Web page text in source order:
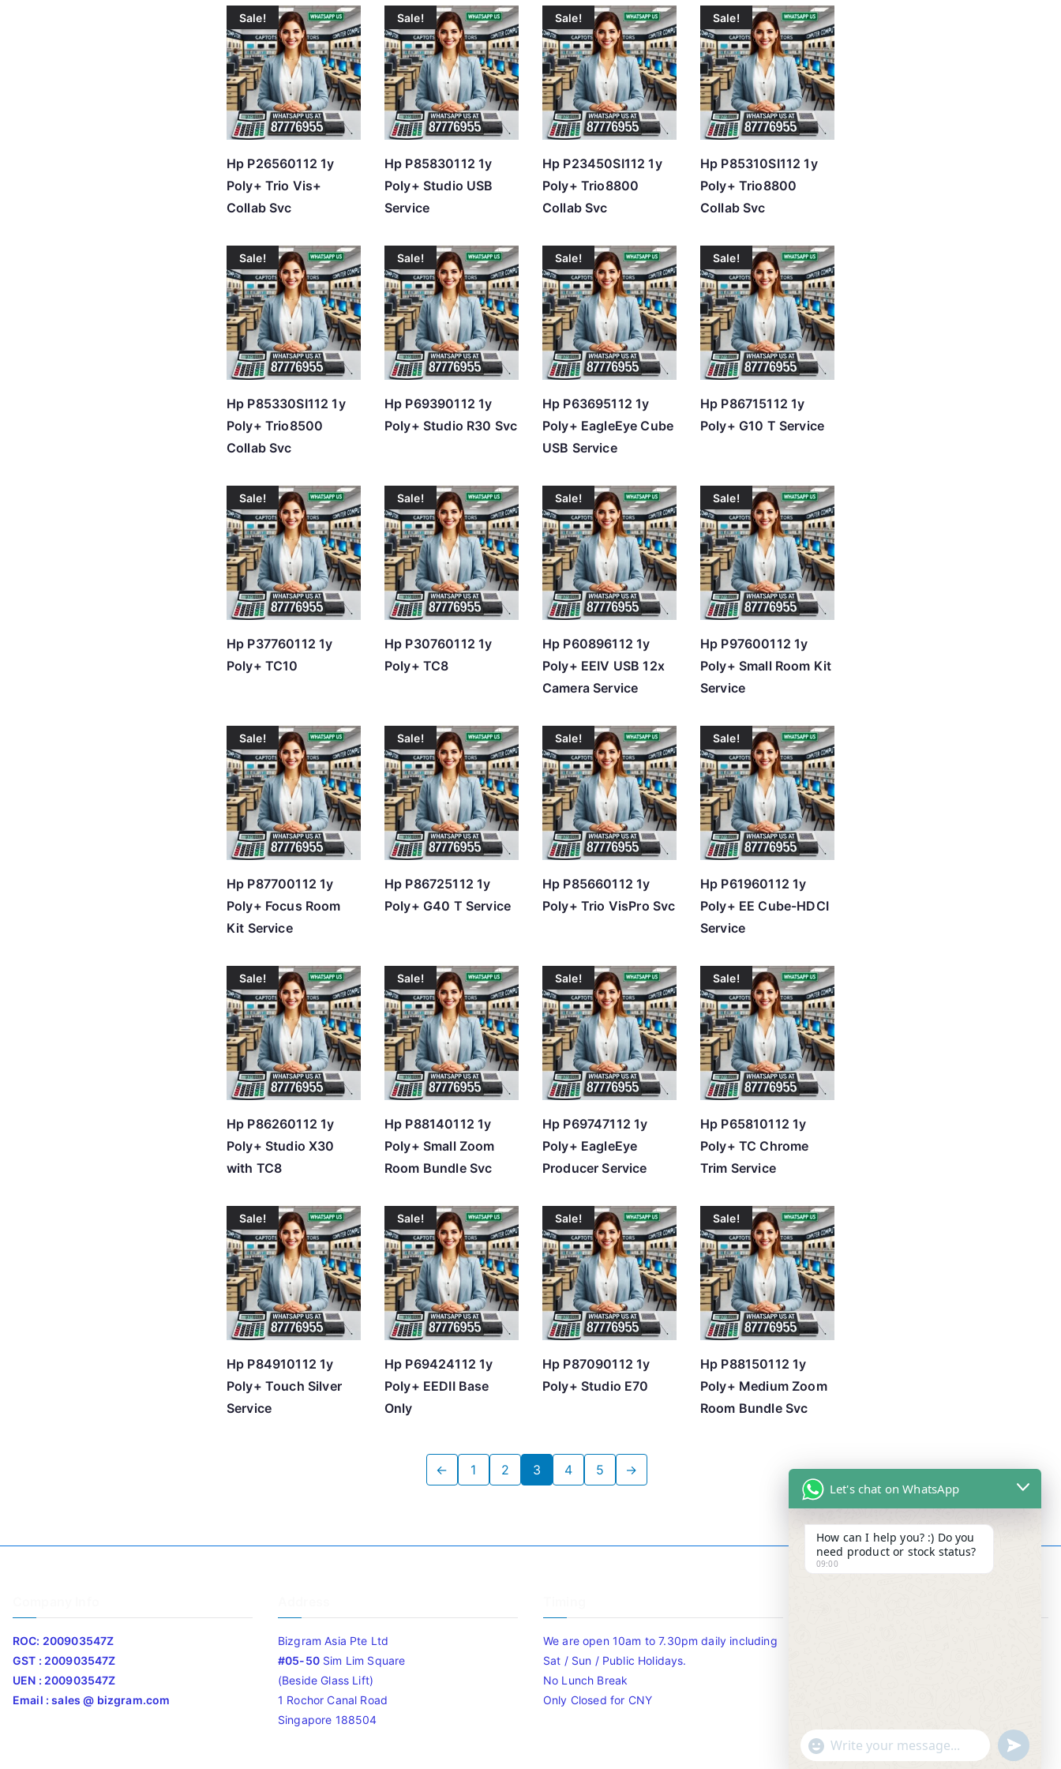
t
e
d
b
y
p
:
l
o
w
t
o
h
i
g
Sale!
Hp P26560112 1y
Poly+ Trio Vis+
Collab Svc
Sale!
Hp P85830112 1y
Poly+ Studio USB
Service
Sale!
Hp P23450SI112 1y
Poly+ Trio8800
Collab Svc
Sale!
Hp P85310SI112 1y
Poly+ Trio8800
Collab Svc
Sale!
Hp P85330SI112 1y
Poly+ Trio8500
Collab Svc
Sale!
Hp P69390112 1y
Poly+ Studio R30 Svc
Sale!
Hp P63695112 1y
Poly+ EagleEye Cube
USB Service
Sale!
Hp P86715112 1y
Poly+ G10 T Service
Sale!
Hp P37760112 1y
Poly+ TC10
Sale!
Hp P30760112 1y
Poly+ TC8
Sale!
Hp P60896112 1y
Poly+ EEIV USB 12x
Camera Service
Sale!
Hp P97600112 1y
Poly+ Small Room Kit
Service
Sale!
Hp P87700112 1y
Poly+ Focus Room
Kit Service
Sale!
Hp P86725112 1y
Poly+ G40 T Service
Sale!
Hp P85660112 1y
Poly+ Trio VisPro Svc
Sale!
Hp P61960112 1y
Poly+ EE Cube-HDCI
Service
Sale!
Hp P86260112 1y
Poly+ Studio X30
with TC8
Sale!
Hp P88140112 1y
Poly+ Small Zoom
Room Bundle Svc
Sale!
Hp P69747112 1y
Poly+ EagleEye
Producer Service
Sale!
Hp P65810112 1y
Poly+ TC Chrome
Trim Service
Sale!
Hp P84910112 1y
Poly+ Touch Silver
Service
Sale!
Hp P69424112 1y
Poly+ EEDII Base
Only
Sale!
Hp P87090112 1y
Poly+ Studio E70
Sale!
Hp P88150112 1y
Poly+ Medium Zoom
Room Bundle Svc
← 1 2 3 4 5 →
ROC: 200903547Z
GST : 200903547Z
UEN : 200903547Z
Email : sales @ bizgram.com
Bizgram Asia Pte Ltd
#05-50Sim Lim Square
(Beside Glass Lift)
1 Rochor Canal Road
Singapore 188504
We are open 10am to 7.30pm daily including
Sat / Sun / Public Holidays.
No Lunch Break
Only Closed for CNY
Let's chat on WhatsApp
How can I help you? :) Do you
need product or stock status?
09:00
"
WhatsApp Message
u